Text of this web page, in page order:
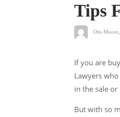
Tips
Otis Moore
If you are
Lawyers
in the sale
But with so